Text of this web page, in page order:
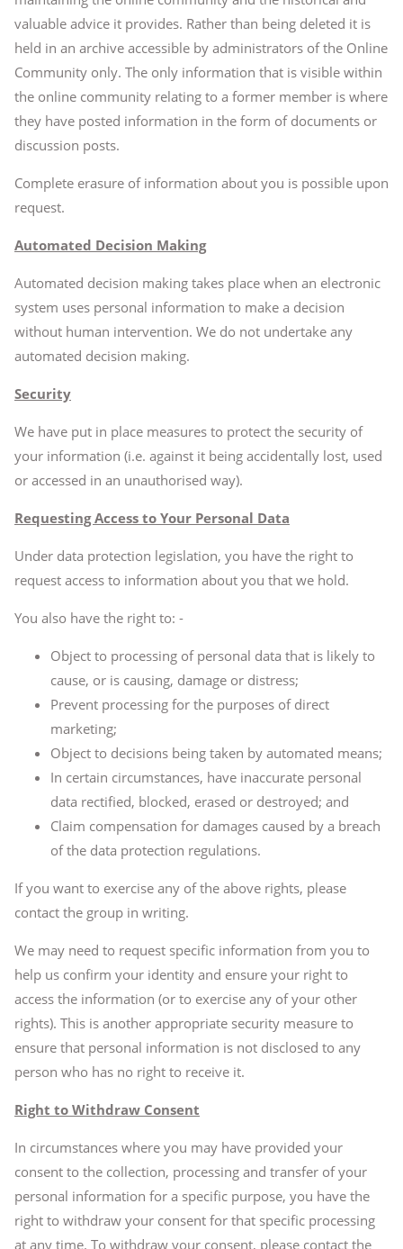
valuable advice it provides. Rather than being deleted it is
held in an archive accessible by administrators of the Online
Community only. The only information that is visible within
the online community relating to a former member is where
they have posted information in the form of documents or
discussion posts.
Complete erasure of information about you is possible upon
request.
Automated Decision Making
Automated decision making takes place when an electronic
system uses personal information to make a decision
without human intervention. We do not undertake any
automated decision making.
Security
We have put in place measures to protect the security of
your information (i.e. against it being accidentally lost, used
or accessed in an unauthorised way).
Requesting Access to Your Personal Data
Under data protection legislation, you have the right to
request access to information about you that we hold.
You also have the right to: -
Object to processing of personal data that is likely to
cause, or is causing, damage or distress;
Prevent processing for the purposes of direct
marketing;
Object to decisions being taken by automated means;
In certain circumstances, have inaccurate personal
data rectified, blocked, erased or destroyed; and
Claim compensation for damages caused by a breach
of the data protection regulations.
If you want to exercise any of the above rights, please
contact the group in writing.
We may need to request specific information from you to
help us confirm your identity and ensure your right to
access the information (or to exercise any of your other
rights). This is another appropriate security measure to
ensure that personal information is not disclosed to any
person who has no right to receive it.
Right to Withdraw Consent
In circumstances where you may have provided your
consent to the collection, processing and transfer of your
personal information for a specific purpose, you have the
right to withdraw your consent for that specific processing
at any time. To withdraw your consent, please contact the